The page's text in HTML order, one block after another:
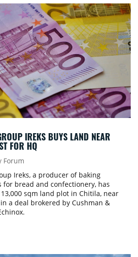
IREKS BUYS LAND NEAR
FOR HQ
Forum
Ireks, a producer of baking
for bread and confectionery, has
sqm land plot in Chitila, near
a deal brokered by Cushman &